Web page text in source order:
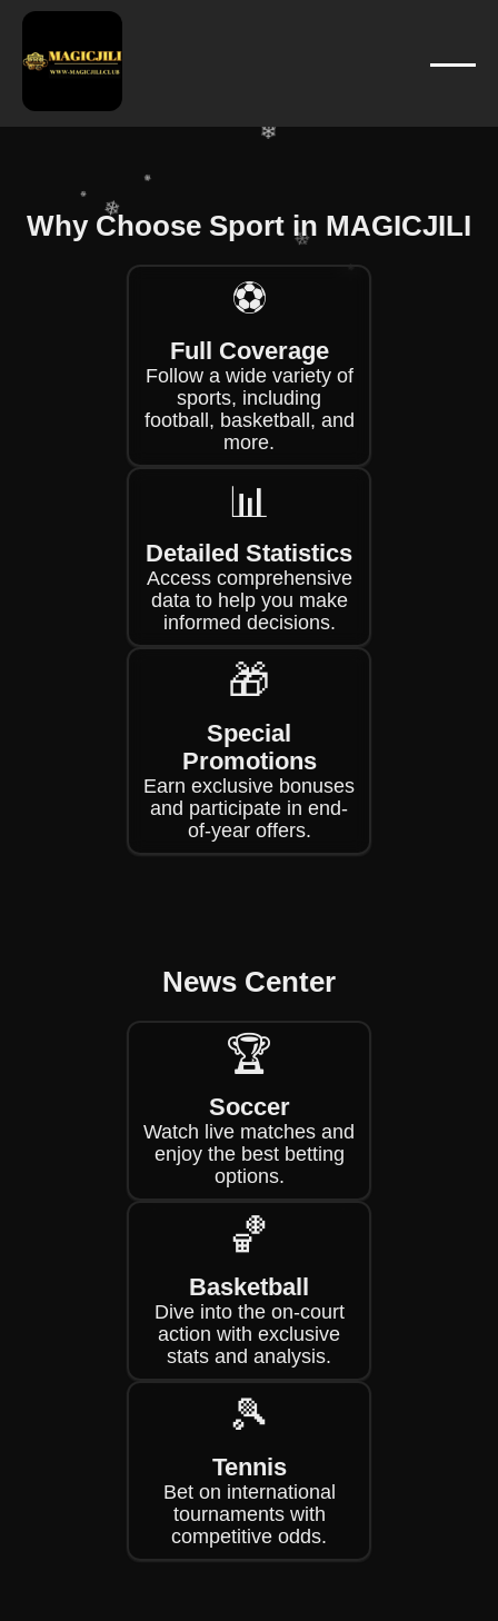
Why Choose Sport in MAGICJILI
⚽
Full Coverage
Follow a wide variety of
sports, including
football, basketball, and
more.
📊
Detailed Statistics
Access comprehensive
data to help you make
informed decisions.
🎁
Special
Promotions
Earn exclusive bonuses
and participate in end-
of-year offers.
News Center
🏆
Soccer
Watch live matches and
enjoy the best betting
options.
🏀
Basketball
Dive into the on-court
action with exclusive
stats and analysis.
🎾
Tennis
Bet on international
tournaments with
competitive odds.
❄
❄
❄
❄ ❄